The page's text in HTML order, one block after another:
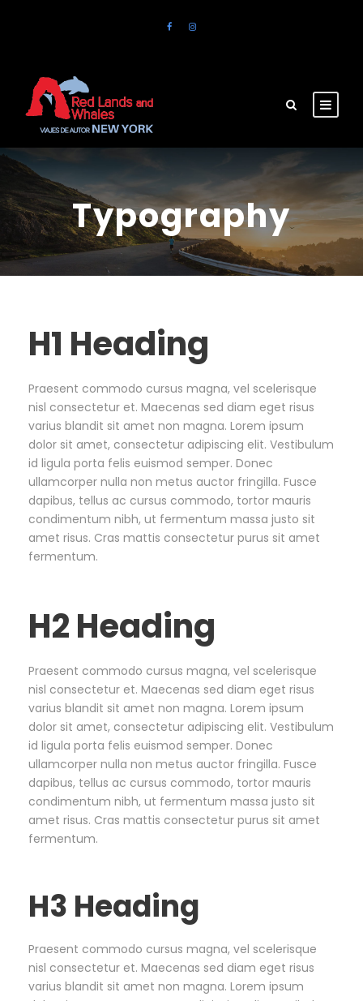
Typography
H1 Heading
Praesent commodo cursus magna, vel scelerisque
nisl consectetur et. Maecenas sed diam eget risus
varius blandit sit amet non magna. Lorem ipsum
dolor sit amet, consectetur adipiscing elit. Vestibulum
id ligula porta felis euismod semper. Donec
ullamcorper nulla non metus auctor fringilla. Fusce
dapibus, tellus ac cursus commodo, tortor mauris
condimentum nibh, ut fermentum massa justo sit
amet risus. Cras mattis consectetur purus sit amet
fermentum.
H2 Heading
Praesent commodo cursus magna, vel scelerisque
nisl consectetur et. Maecenas sed diam eget risus
varius blandit sit amet non magna. Lorem ipsum
dolor sit amet, consectetur adipiscing elit. Vestibulum
id ligula porta felis euismod semper. Donec
ullamcorper nulla non metus auctor fringilla. Fusce
dapibus, tellus ac cursus commodo, tortor mauris
condimentum nibh, ut fermentum massa justo sit
amet risus. Cras mattis consectetur purus sit amet
fermentum.
H3 Heading
Praesent commodo cursus magna, vel scelerisque
nisl consectetur et. Maecenas sed diam eget risus
varius blandit sit amet non magna. Lorem ipsum